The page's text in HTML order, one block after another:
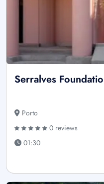
Serralves
Porto
0 reviews
01:30